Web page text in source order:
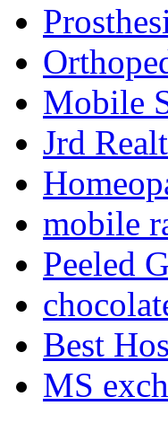
Mobile
Jrd
mobile
Peeled
Best
MS